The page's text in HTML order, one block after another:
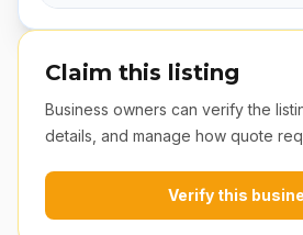
Claim this listing
Business owners can verify the
details, and manage how quote
Verify this